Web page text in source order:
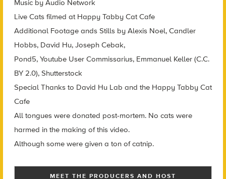
Music by Audio Network
Live Cats filmed at Happy Tabby Cat Cafe
Additional Footage ands Stills by Alexis Noel, Candler
Hobbs, David Hu, Joseph Cebak,
Pond5, Youtube User Commissarius, Emmanuel Keller (C.C.
BY 2.0), Shutterstock
Special Thanks to David Hu Lab and the Happy Tabby Cat
Cafe
All tongues were donated post-mortem. No cats were
harmed in the making of this video.
Although some were given a ton of catnip.
MEET THE PRODUCERS AND HOST